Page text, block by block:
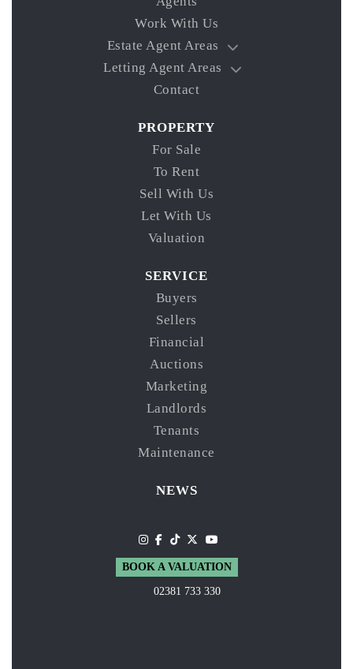
Work With Us
Estate Agent Areas
Letting Agent Areas
Contact
PROPERTY
For Sale
To Rent
Sell With Us
Let With Us
Valuation
SERVICE
Buyers
Sellers
Financial
Auctions
Marketing
Landlords
Tenants
Maintenance
NEWS
BOOK A VALUATION
02381 733 330